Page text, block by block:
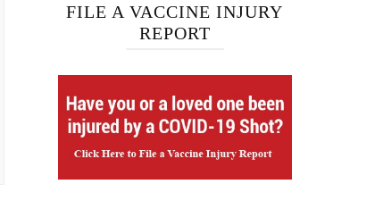
FILE A VACCINE INJURY
REPORT